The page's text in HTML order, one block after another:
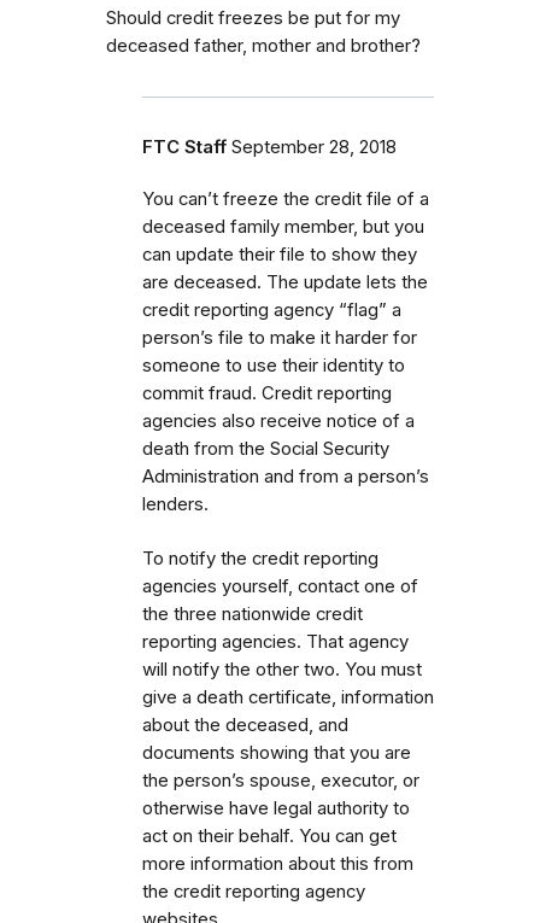
Should credit freezes be put for my
deceased father, mother and brother?
FTC Staff September 28, 2018
You can’t freeze the credit file of a
deceased family member, but you
can update their file to show they
are deceased. The update lets the
credit reporting agency “flag” a
person’s file to make it harder for
someone to use their identity to
commit fraud. Credit reporting
agencies also receive notice of a
death from the Social Security
Administration and from a person’s
lenders.
To notify the credit reporting
agencies yourself, contact one of
the three nationwide credit
reporting agencies. That agency
will notify the other two. You must
give a death certificate, information
about the deceased, and
documents showing that you are
the person’s spouse, executor, or
otherwise have legal authority to
act on their behalf. You can get
more information about this from
the credit reporting agency